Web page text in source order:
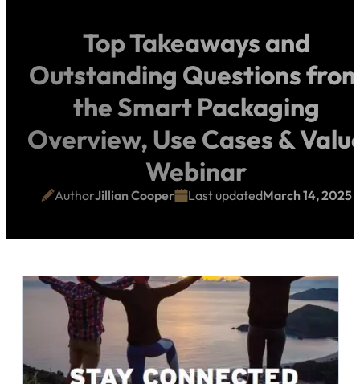
Top Takeaways and
Outstanding Questions
the Smart Packaging
Overview, Use Cases &
Webinar
AuthorJillian Cooper Last updatedMarch 14, 2025